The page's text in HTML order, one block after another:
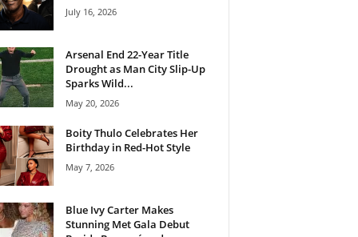
July 16, 2026
Arsenal End 22-Year Title
Drought as Man City Slip-Up
Sparks Wild...
May 20, 2026
Boity Thulo Celebrates Her
Birthday in Red-Hot Style
May 7, 2026
Blue Ivy Carter Makes
Stunning Met Gala Debut